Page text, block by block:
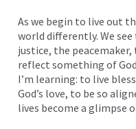
As we begin to live out
world differently. We
justice, the
reflect something of
I’m learning: to live
God’s love, to be so
lives become a glimpse